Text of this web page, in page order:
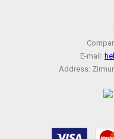
E-mail:
Address: